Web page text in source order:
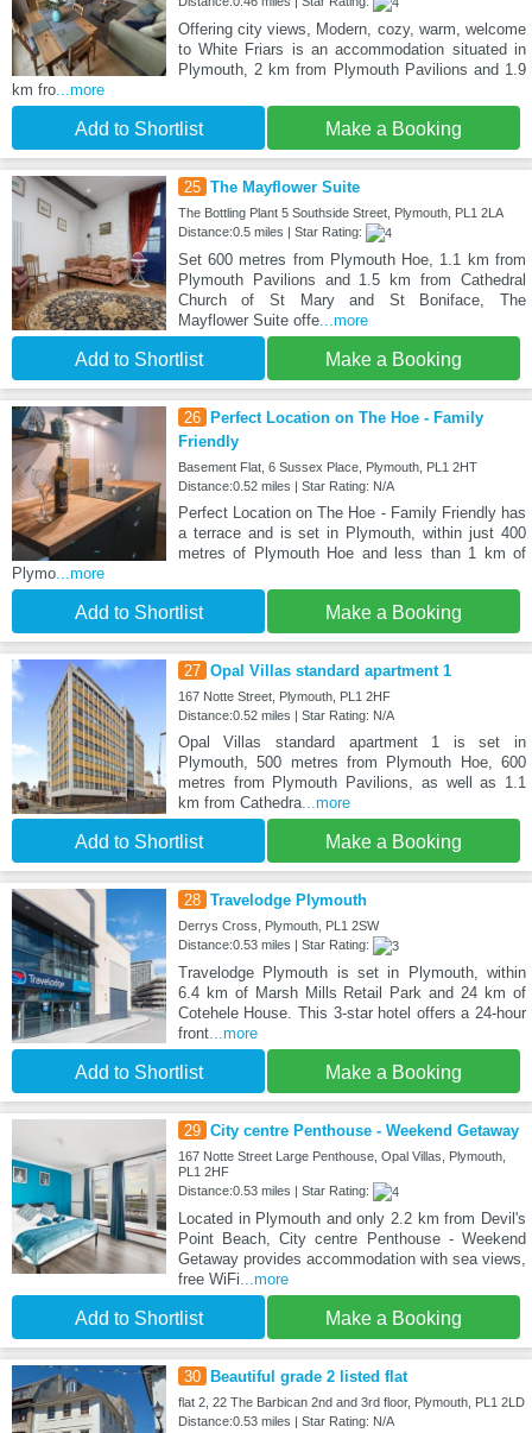
Offering city views, Modern, cozy, warm, welcome
to White Friars is an accommodation situated in
Plymouth, 2 km from Plymouth Pavilions and 1.9
km fro...more
Add to Shortlist Make a Booking
25 The Mayflower Suite
The Bottling Plant 5 Southside Street, Plymouth, PL1 2LA
Distance:0.5 miles | Star Rating:
Set 600 metres from Plymouth Hoe, 1.1 km from
Plymouth Pavilions and 1.5 km from Cathedral
Church of St Mary and St Boniface, The
Mayflower Suite offe...more
Add to Shortlist Make a Booking
26
Perfect Location on The Hoe - Family
Friendly
Basement Flat, 6 Sussex Place, Plymouth, PL1 2HT
Distance:0.52 miles | Star Rating: N/A
Perfect Location on The Hoe - Family Friendly has
a terrace and is set in Plymouth, within just 400
metres of Plymouth Hoe and less than 1 km of
Plymo...more
Add to Shortlist Make a Booking
27 Opal Villas standard apartment 1
167 Notte Street, Plymouth, PL1 2HF
Distance:0.52 miles | Star Rating: N/A
Opal Villas standard apartment 1 is set in
Plymouth, 500 metres from Plymouth Hoe, 600
metres from Plymouth Pavilions, as well as 1.1
km from Cathedra...more
Add to Shortlist Make a Booking
28 Travelodge Plymouth
Derrys Cross, Plymouth, PL1 2SW
Distance:0.53 miles | Star Rating:
Travelodge Plymouth is set in Plymouth, within
6.4 km of Marsh Mills Retail Park and 24 km of
Cotehele House. This 3-star hotel offers a 24-hour
front...more
Add to Shortlist Make a Booking
29 City centre Penthouse - Weekend Getaway
167 Notte Street Large Penthouse, Opal Villas, Plymouth,
PL1 2HF
Distance:0.53 miles | Star Rating:
Located in Plymouth and only 2.2 km from Devil's
Point Beach, City centre Penthouse - Weekend
Getaway provides accommodation with sea views,
free WiFi...more
Add to Shortlist Make a Booking
30 Beautiful grade 2 listed flat
flat 2, 22 The Barbican 2nd and 3rd floor, Plymouth, PL1 2LD
Distance:0.53 miles | Star Rating: N/A